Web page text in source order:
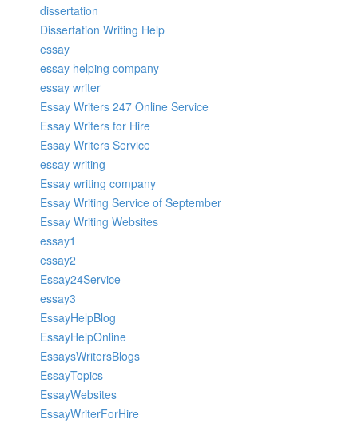
dissertation
Dissertation Writing Help
essay
essay helping company
essay writer
Essay Writers 247 Online Service
Essay Writers for Hire
Essay Writers Service
essay writing
Essay writing company
Essay Writing Service of September
Essay Writing Websites
essay1
essay2
Essay24Service
essay3
EssayHelpBlog
EssayHelpOnline
EssaysWritersBlogs
EssayTopics
EssayWebsites
EssayWriterForHire